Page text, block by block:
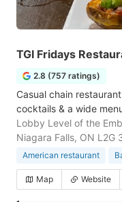
TGI Fridays
2.8 (757 ratings)
Casual chain
cocktails & a wide
Lobby Level of the
Niagara Falls, ON L2G
American restaurant
Map Website